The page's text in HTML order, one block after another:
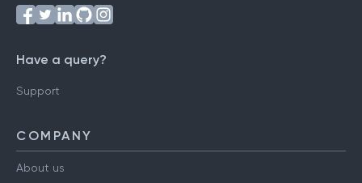
Have a query?
Support
COMPANY
About us